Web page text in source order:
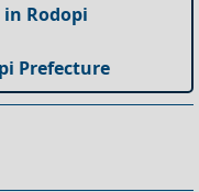
Rodopi
Prefecture